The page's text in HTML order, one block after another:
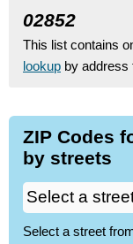
02852
This list contains
lookup by address
ZIP Codes
by streets
Select a street